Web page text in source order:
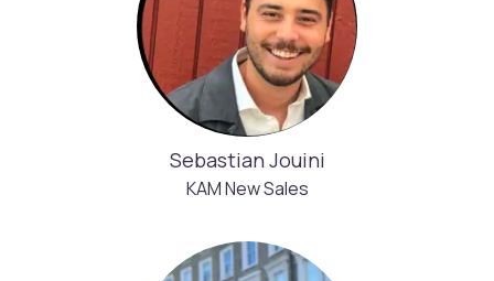
Sebastian Jouini
KAM New Sales